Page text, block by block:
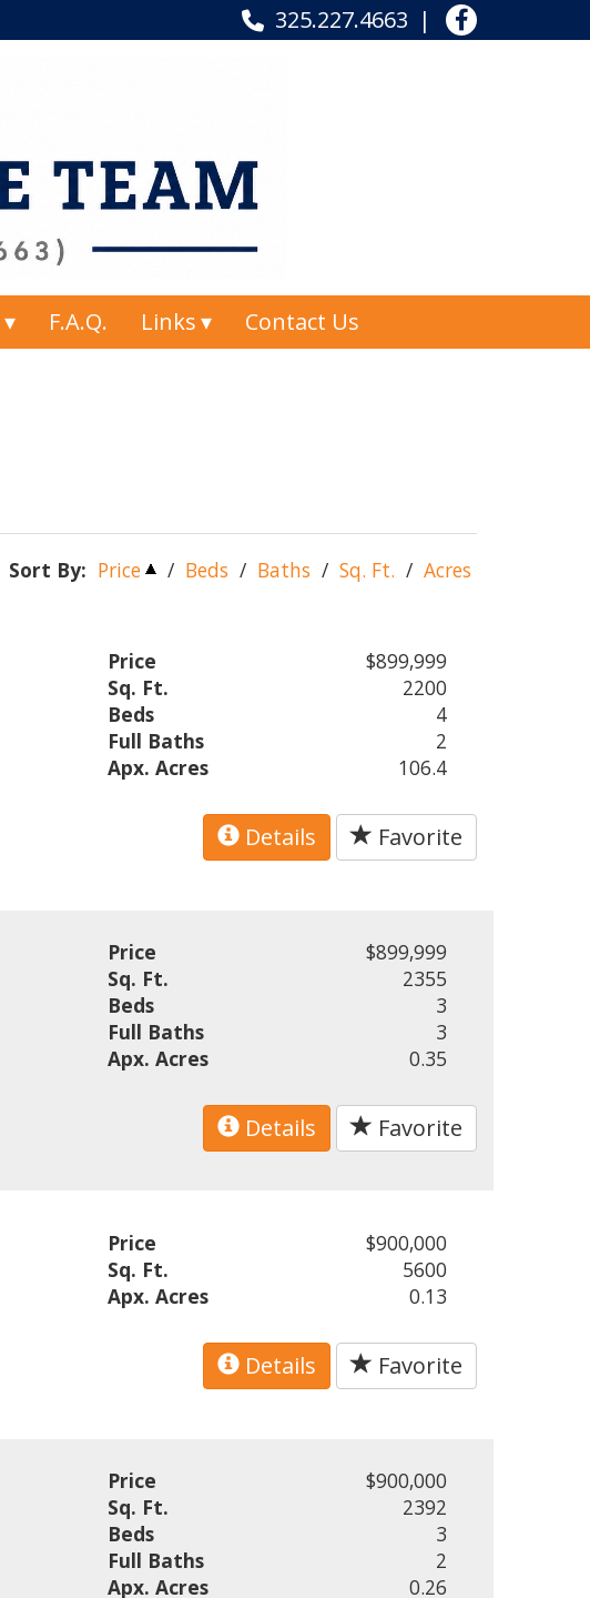
325.227.4663
F.A.Q. Links Contact Us
Sort By: Price / Beds / Baths / Sq. Ft. / Acres
Price
$899,999
Sq. Ft.
2200
Beds
4
Full Baths
2
Apx. Acres
106.4
Details Favorite
Price
$899,999
Sq. Ft.
2355
Beds
3
Full Baths
3
Apx. Acres
0.35
Details Favorite
Price
$900,000
Sq. Ft.
5600
Apx. Acres
0.13
Details Favorite
Price
$900,000
Sq. Ft.
2392
Beds
3
Full Baths
2
Apx. Acres
0.26